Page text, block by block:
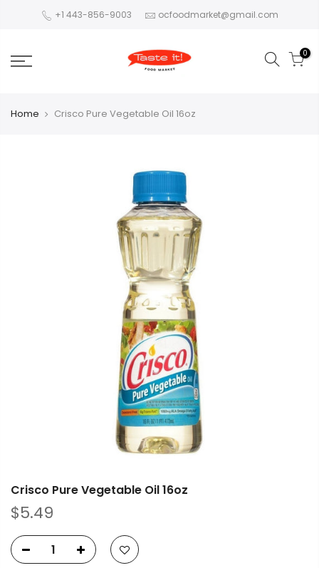
+1 443-856-9003 ocfoodmarket@gmail.com
0
Home Crisco Pure Vegetable Oil 16oz
Crisco Pure Vegetable Oil 16oz
$5.49